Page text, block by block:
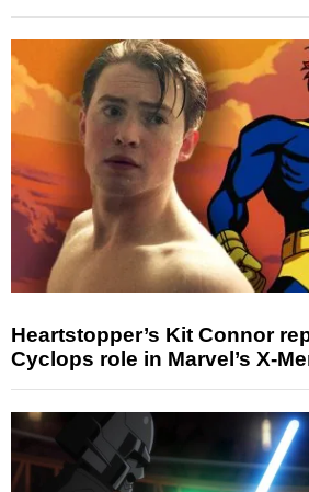
Heartstopper’s Kit Connor
Cyclops role in Marvel’s X-